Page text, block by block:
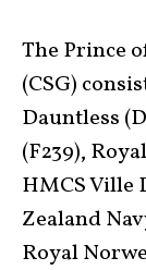
The Prince
(CSG)
Dauntless
(F239),
HMCS Ville
Zealand
Royal